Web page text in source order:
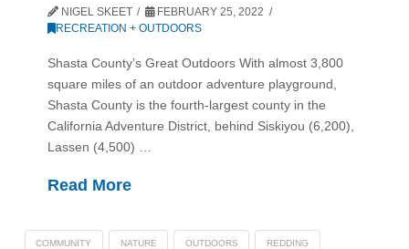
NIGEL SKEET
FEBRUARY 25, 2022
RECREATION + OUTDOORS
Shasta County’s Great Outdoors With almost 3,800
square miles of an outdoor adventure playground,
Shasta County is the fourth-largest county in the
California Adventure District, behind Siskiyou (6,200),
Lassen (4,500) …
Read More
COMMUNITY NATURE OUTDOORS REDDING